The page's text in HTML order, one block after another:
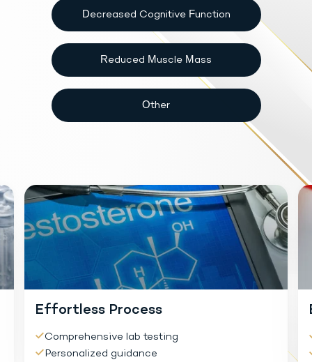
Decreased Cognitive Function
Reduced Muscle Mass
Other
Effortless Process
Comprehensive lab testing
Personalized guidance